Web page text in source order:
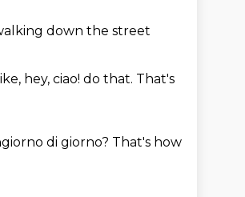
down the street
hey, ciao! do that. That's
di giorno? That's how